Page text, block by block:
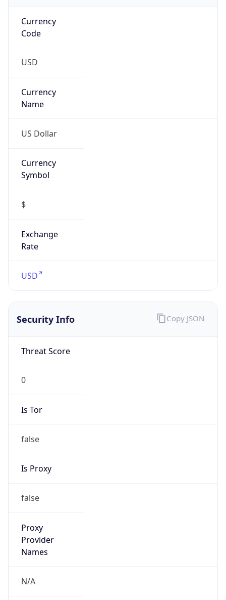
Currency
Code
USD
Currency
Name
US Dollar
Currency
Symbol
$
Exchange
Rate
USD
Security Info
Threat Score
0
Is Tor
false
Is Proxy
false
Proxy
Provider
Names
N/A
Copy JSON